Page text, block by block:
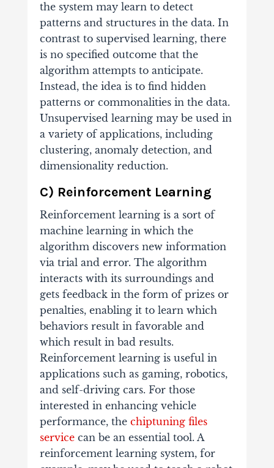
the system may learn to detect
patterns and structures in the data. In
contrast to supervised learning, there
is no specified outcome that the
algorithm attempts to anticipate.
Instead, the idea is to find hidden
patterns or commonalities in the data.
Unsupervised learning may be used in
a variety of applications, including
clustering, anomaly detection, and
dimensionality reduction.
C) Reinforcement Learning
Reinforcement learning is a sort of
machine learning in which the
algorithm discovers new information
via trial and error. The algorithm
interacts with its surroundings and
gets feedback in the form of prizes or
penalties, enabling it to learn which
behaviors result in favorable and
which result in bad results.
Reinforcement learning is useful in
applications such as gaming, robotics,
and self-driving cars. For those
interested in enhancing vehicle
performance, the chiptuning files
servicecan be an essential tool. A
reinforcement learning system, for